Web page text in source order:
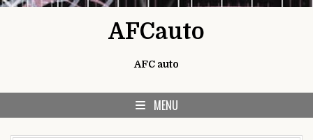
AFCauto
AFC auto
MENU